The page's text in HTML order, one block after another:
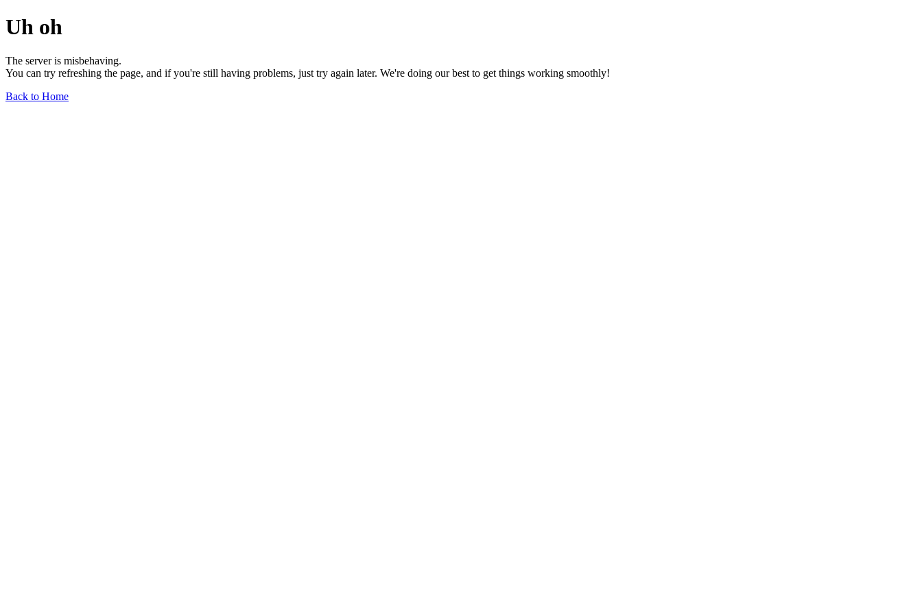
Uh oh
The server is misbehaving.
You can try refreshing the page, and if you're still having problems, just try again later. We're doing our best to get things working smoothly!
Back to Home